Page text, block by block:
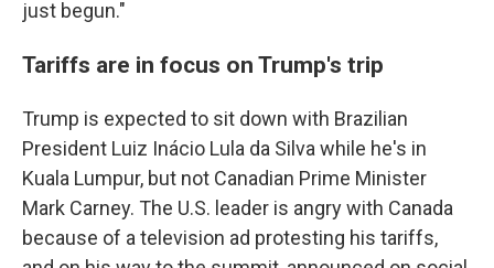
just begun."
Tariffs are in focus on Trump's trip
Trump is expected to sit down with Brazilian
President Luiz Inácio Lula da Silva while he's in
Kuala Lumpur, but not Canadian Prime Minister
Mark Carney. The U.S. leader is angry with Canada
because of a television ad protesting his tariffs,